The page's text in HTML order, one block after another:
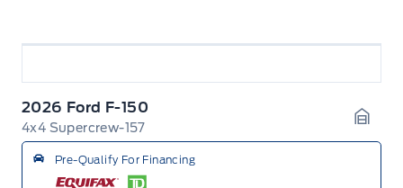
2026 Ford F-150
4x4 Supercrew-157
Pre-Qualify For Financing